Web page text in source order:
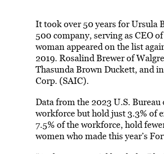
It took over 50 years for Ursula
500 company, serving as CEO
woman appeared on the list
2019. Rosalind Brewer of
Thasunda Brown Duckett, and
Corp. (SAIC).
Data from the 2023 U.S.
workforce but hold just 3.3% of
7.5% of the workforce, hold
women who made this year’s